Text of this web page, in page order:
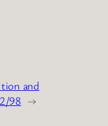
and
98 →